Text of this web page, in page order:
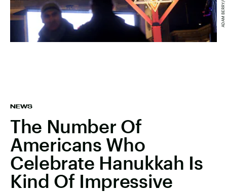
NEWS
The Number Of
Americans Who
Celebrate Hanukkah Is
Kind Of Impressive